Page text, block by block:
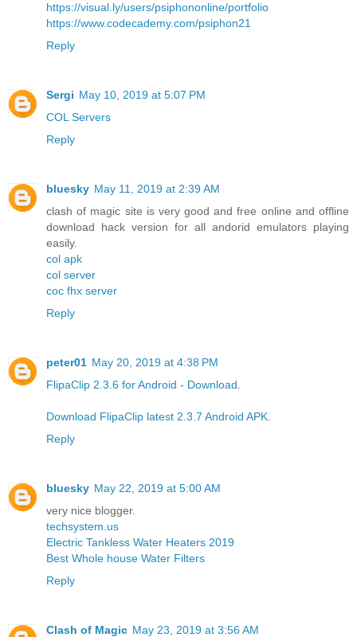
https://visual.ly/users/psiphononline/portfolio
https://www.codecademy.com/psiphon21
Reply
Sergi May 10, 2019 at 5:07 PM
COL Servers
Reply
bluesky May 11, 2019 at 2:39 AM
clash of magic site is very good and free online and offline
download hack version for all andorid emulators playing
easily.
col apk
col server
coc fhx server
Reply
peter01 May 20, 2019 at 4:38 PM
FlipaClip 2.3.6 for Android - Download
Download FlipaClip latest 2.3.7 Android APK
Reply
bluesky May 22, 2019 at 5:00 AM
very nice blogger.
techsystem.us
Electric Tankless Water Heaters 2019
Best Whole house Water Filters
Reply
Clash of Magic May 23, 2019 at 3:56 AM